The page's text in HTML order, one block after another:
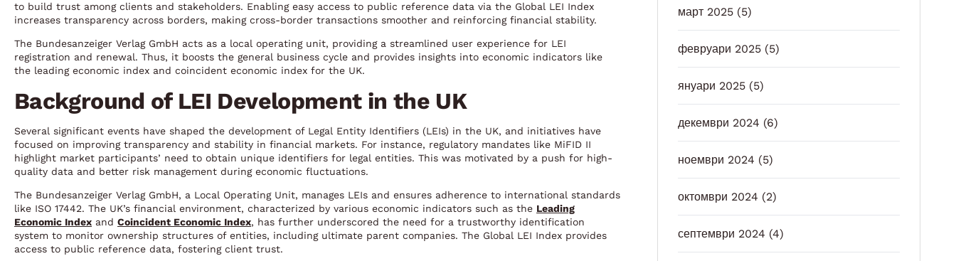
to build trust among clients and stakeholders. Enabling easy access to public reference data via the Global LEI Index
increases transparency across borders, making cross-border transactions smoother and reinforcing financial stability.
The Bundesanzeiger Verlag GmbH acts as a local operating unit, providing a streamlined user experience for LEI
registration and renewal. Thus, it boosts the general business cycle and provides insights into economic indicators like
the leading economic index and coincident economic index for the UK.
Background of LEI Development in the UK
Several significant events have shaped the development of Legal Entity Identifiers (LEIs) in the UK, and initiatives have
focused on improving transparency and stability in financial markets. For instance, regulatory mandates like MiFID II
highlight market participants’ need to obtain unique identifiers for legal entities. This was motivated by a push for high-
quality data and better risk management during economic fluctuations.
The Bundesanzeiger Verlag GmbH, a Local Operating Unit, manages LEIs and ensures adherence to international standards
like ISO 17442. The UK’s financial environment, characterized by various economic indicators such as the Leading
Economic Index and Coincident Economic Index, has further underscored the need for a trustworthy identification
system to monitor ownership structures of entities, including ultimate parent companies. The Global LEI Index provides
access to public reference data, fostering client trust.
март 2025 (5)
февруари 2025 (5)
януари 2025 (5)
декември 2024 (6)
ноември 2024 (5)
октомври 2024 (2)
септември 2024 (4)